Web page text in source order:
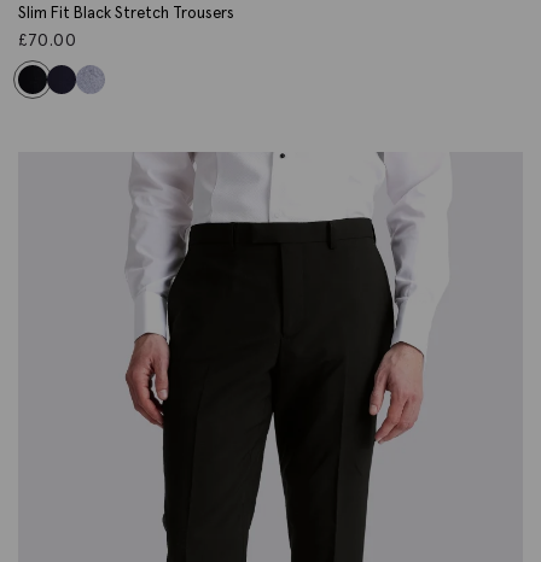
Slim Fit Black Stretch Trousers
£70.00